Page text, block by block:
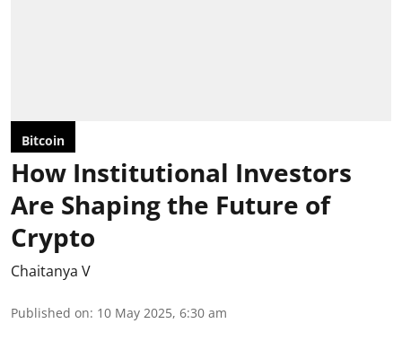
Bitcoin
How Institutional Investors
Are Shaping the Future of
Crypto
Chaitanya V
Published on: 10 May 2025, 6:30 am